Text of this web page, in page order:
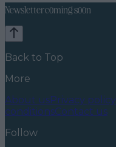
Newsletter coming soon
Back to Top
More
About usPrivacy policy
conditionsContact us
Follow